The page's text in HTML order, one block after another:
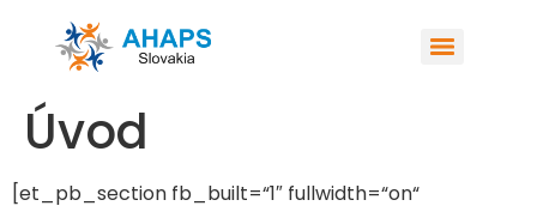
Úvod
[et_pb_section fb_built=“1″ fullwidth=“on“